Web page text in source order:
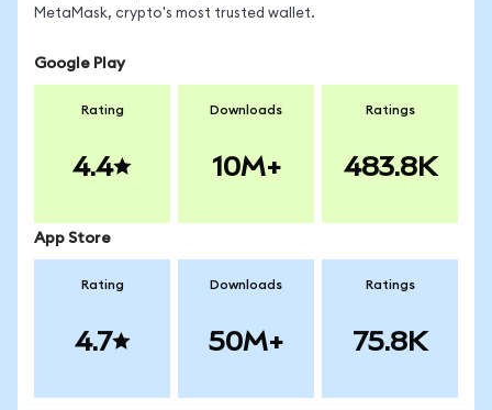
MetaMask, crypto's most trusted wallet.
Google Play
Rating
4.4
Downloads
10M+
Ratings
483.8K
App Store
Rating
4.7
Downloads
50M+
Ratings
75.8K